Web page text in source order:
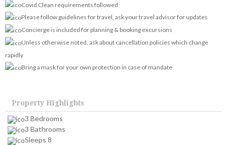
Covid Clean requirements followed
Please follow guidelines for travel, ask your travel advisor for updates
Concierge is included for planning & booking excursions
Unless otherwise noted, ask about cancellation policies which change
rapidly
Bring a mask for your own protection in case of mandate
Property Highlights
3 Bedrooms
3 Bathrooms
Sleeps 8